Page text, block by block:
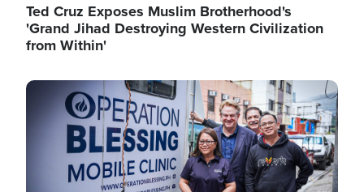
Ted Cruz Exposes Muslim Brotherhood's
'Grand Jihad Destroying Western Civilization
from Within'
Image